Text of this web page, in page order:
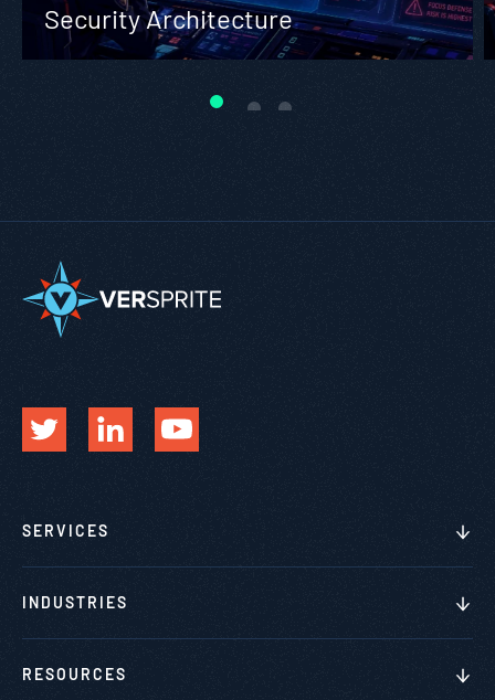
Security Architecture
SERVICES
INDUSTRIES
RESOURCES